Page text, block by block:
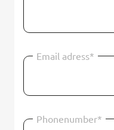
Email adress*
Phonenumber*